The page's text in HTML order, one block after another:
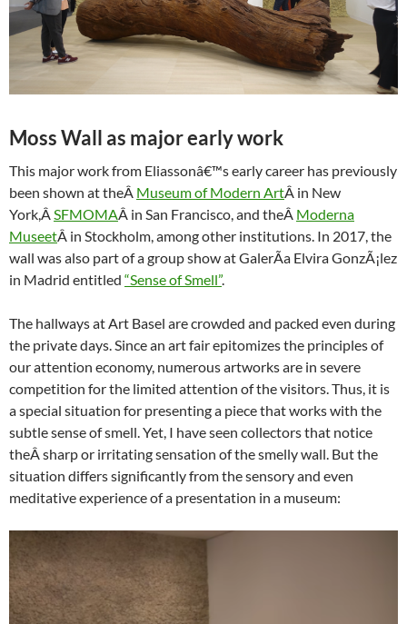
Moss Wall as major early work
This major work from Eliassonâ€™s early career has previously
been shown at theÂ Museum of Modern ArtÂ in New
York,ÂSFMOMAÂ in San Francisco, and theÂ Moderna
MuseetÂ in Stockholm, among other institutions. In 2017, the
wall was also part of a group show at GalerÃ­a Elvira GonzÃ¡lez
in Madrid entitled “Sense of Smell”.
The hallways at Art Basel are crowded and packed even during
the private days. Since an art fair epitomizes the principles of
our attention economy, numerous artworks are in severe
competition for the limited attention of the visitors. Thus, it is
a special situation for presenting a piece that works with the
subtle sense of smell. Yet, I have seen collectors that notice
theÂ sharp or irritating sensation of the smelly wall. But the
situation differs significantly from the sensory and even
meditative experience of a presentation in a museum: